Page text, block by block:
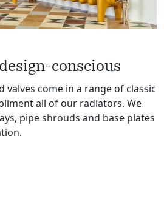
conscious
come in a range of classic
all of our radiators. We
pipe shrouds and base plates